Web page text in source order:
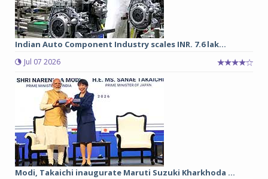
Indian Auto Component Industry scales INR. 7.6 lak...
Jul 07 2026
Modi, Takaichi inaugurate Maruti Suzuki Kharkhoda ...